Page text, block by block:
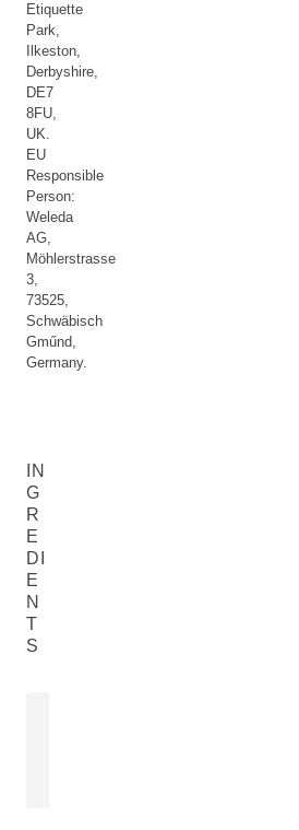
Etiquette
Park,
Ilkeston,
Derbyshire,
DE7
8FU,
UK.
EU
Responsible
Person:
Weleda
AG,
Möhlerstrasse
3,
73525,
Schwäbisch
Gműnd,
Germany.
IN
G
R
E
DI
E
N
T
S